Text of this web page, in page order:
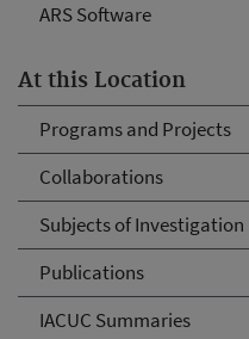
ARS Software
At this Location
Programs and Projects
Collaborations
Subjects of Investigation
Publications
IACUC Summaries